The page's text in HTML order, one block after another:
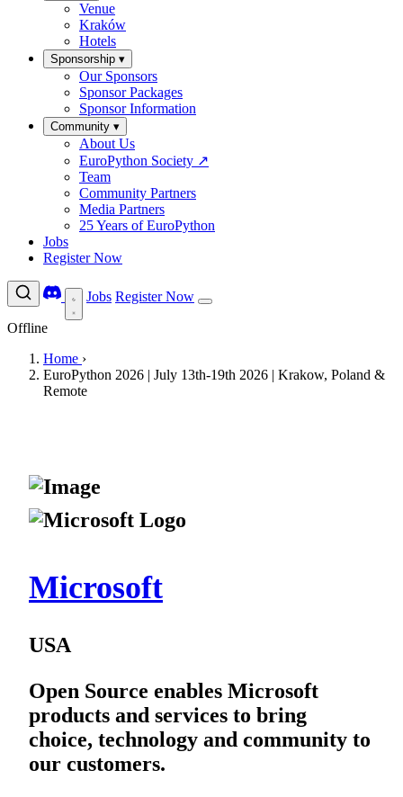
Venue
Kraków
Hotels
Sponsorship ▾
Our Sponsors
Sponsor Packages
Sponsor Information
Community ▾
About Us
EuroPython Society ↗
Team
Community Partners
Media Partners
25 Years of EuroPython
Jobs
Register Now
Jobs Register Now
Offline
Home ›
EuroPython 2026 | July 13th-19th 2026 | Krakow, Poland &
Remote
Microsoft
USA
Open Source enables Microsoft
products and services to bring
choice, technology and community to
our customers.